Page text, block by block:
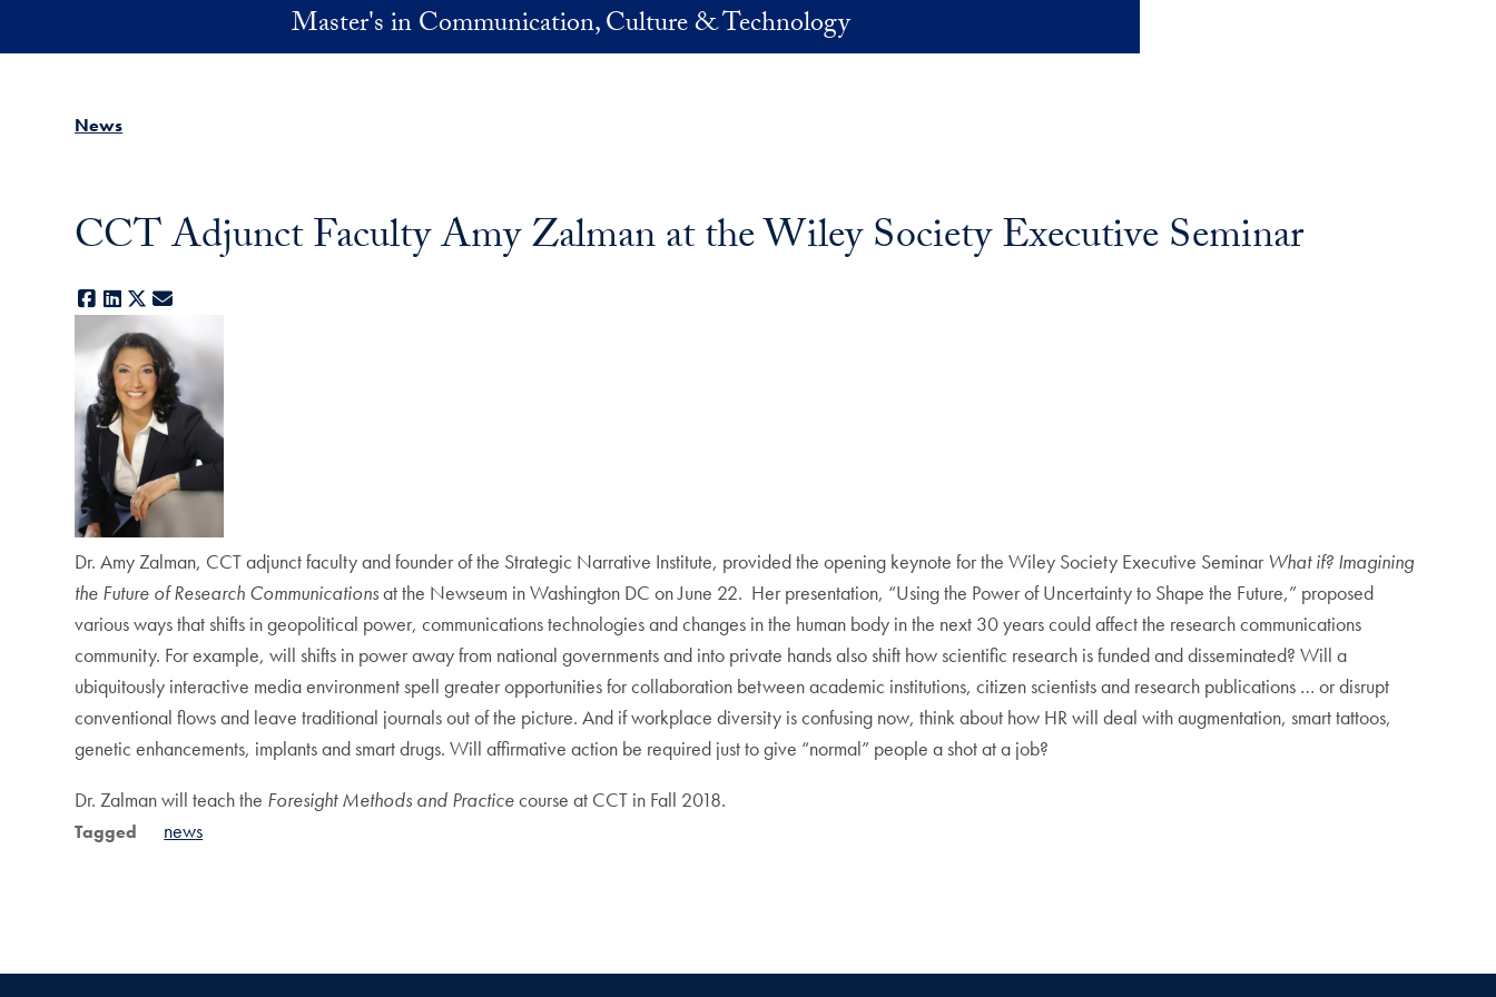
Master's in Communication, Culture & Technology
News
CCT Adjunct Faculty Amy Zalman at the Wiley Society Executive Seminar
Facebook
LinkedIn
X
Dr. Amy Zalman, CCT adjunct faculty and founder of the Strategic Narrative Institute, provided the opening keynote for the Wiley Society Executive Seminar What if? Imagining
the Future of Research Communicationsat the Newseum in Washington DC on June 22. Her presentation, “Using the Power of Uncertainty to Shape the Future,” proposed
various ways that shifts in geopolitical power, communications technologies and changes in the human body in the next 30 years could affect the research communications
community. For example, will shifts in power away from national governments and into private hands also shift how scientific research is funded and disseminated? Will a
ubiquitously interactive media environment spell greater opportunities for collaboration between academic institutions, citizen scientists and research publications … or disrupt
conventional flows and leave traditional journals out of the picture. And if workplace diversity is confusing now, think about how HR will deal with augmentation, smart tattoos,
genetic enhancements, implants and smart drugs. Will affirmative action be required just to give “normal” people a shot at a job?
Dr. Zalman will teach the Foresight Methods and Practicecourse at CCT in Fall 2018.
Tagged news